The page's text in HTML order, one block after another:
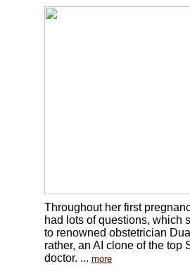
Throughout her first
had lots of questions, which
to renowned obstetrician
rather, an AI clone of the top
doctor. ... more